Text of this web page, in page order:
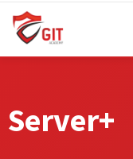
Server+